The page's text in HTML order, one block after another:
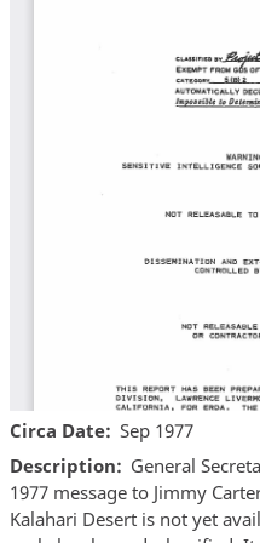
Circa Date
Sep 1977
Description
General
1977 message to Jimmy
Kalahari Desert is not yet